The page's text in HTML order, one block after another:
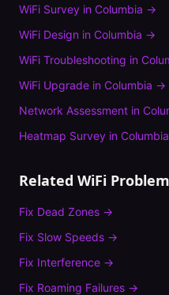
WiFi Survey in Columbia →
WiFi Design in Columbia →
WiFi Troubleshooting in
WiFi Upgrade in Columbia →
Network Assessment in
Heatmap Survey in Columbia
Related WiFi
Fix Dead Zones →
Fix Slow Speeds →
Fix Interference →
Fix Roaming Failures →